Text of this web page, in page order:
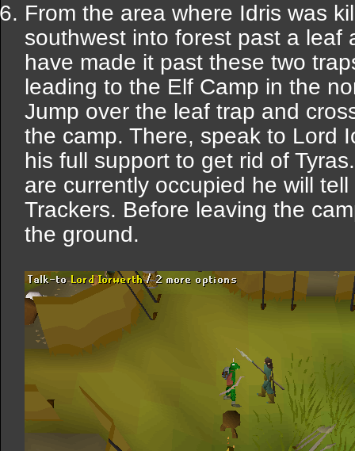
From the area where Idris was
southwest into forest past a leaf
have made it past these two
leading to the Elf Camp in the
Jump over the leaf trap and
the camp. There, speak to Lord
his full support to get rid of
are currently occupied he will
Trackers. Before leaving the
the ground.